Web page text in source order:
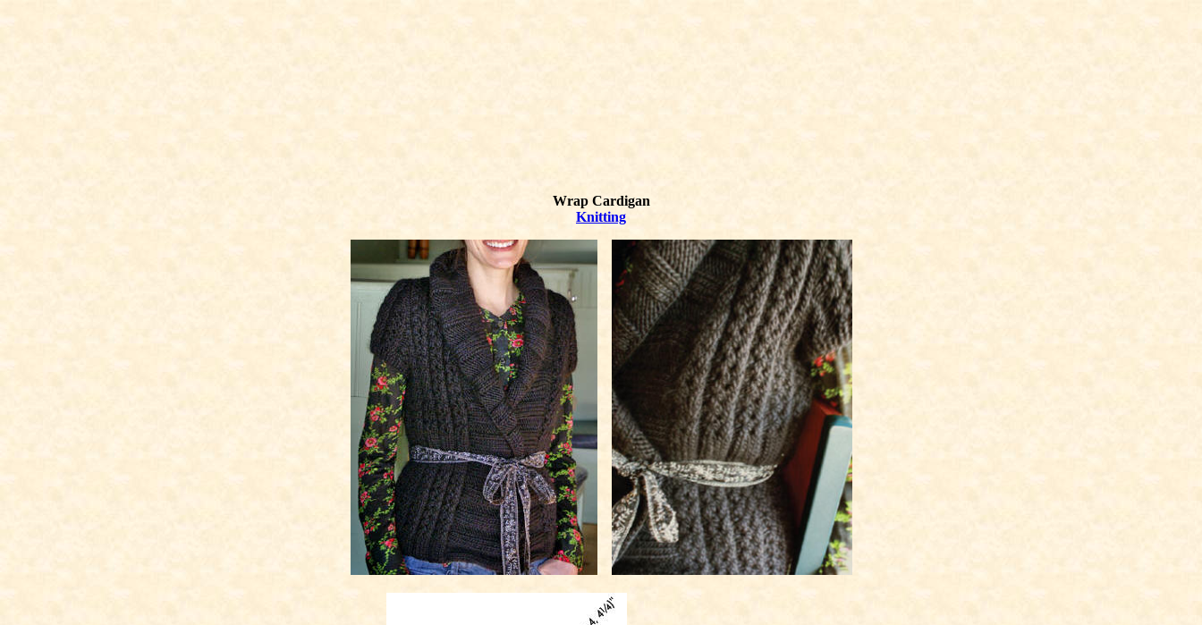
Wrap Cardigan
Knitting